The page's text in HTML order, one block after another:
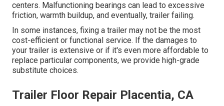
centers. Malfunctioning bearings can lead to excessive
friction, warmth buildup, and eventually, trailer failing.
In some instances, fixing a trailer may not be the most
cost-efficient or functional service. If the damages to
your trailer is extensive or if it's even more affordable to
replace particular components, we provide high-grade
substitute choices.
Trailer Floor Repair Placentia, CA